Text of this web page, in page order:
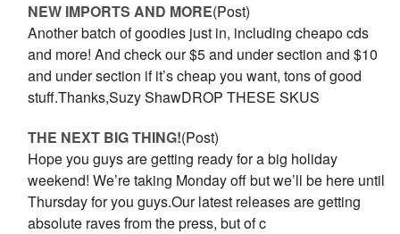
NEW IMPORTS AND MORE(Post)
Another batch of goodies just in, including cheapo cds
and more! And check our $5 and under section and $10
and under section if it’s cheap you want, tons of good
stuff.Thanks,Suzy ShawDROP THESE SKUS
THE NEXT BIG THING!(Post)
Hope you guys are getting ready for a big holiday
weekend! We’re taking Monday off but we’ll be here until
Thursday for you guys.Our latest releases are getting
absolute raves from the press, but of c